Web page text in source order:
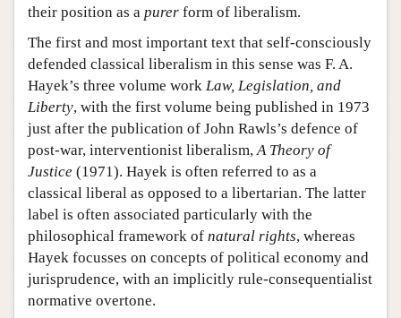
their position as a purer form of liberalism.
The first and most important text that self-consciously
defended classical liberalism in this sense was F. A.
Hayek’s three volume work Law, Legislation, and
Liberty, with the first volume being published in 1973
just after the publication of John Rawls’s defence of
post-war, interventionist liberalism, A Theory of
Justice (1971). Hayek is often referred to as a
classical liberal as opposed to a libertarian. The latter
label is often associated particularly with the
philosophical framework of natural rights, whereas
Hayek focusses on concepts of political economy and
jurisprudence, with an implicitly rule-consequentialist
normative overtone.